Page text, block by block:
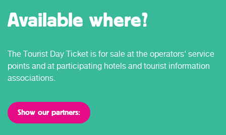
Available where?
The Tourist Day Ticket is for sale at the operators' service
points and at participating hotels and tourist information
associations.
Show our partners: